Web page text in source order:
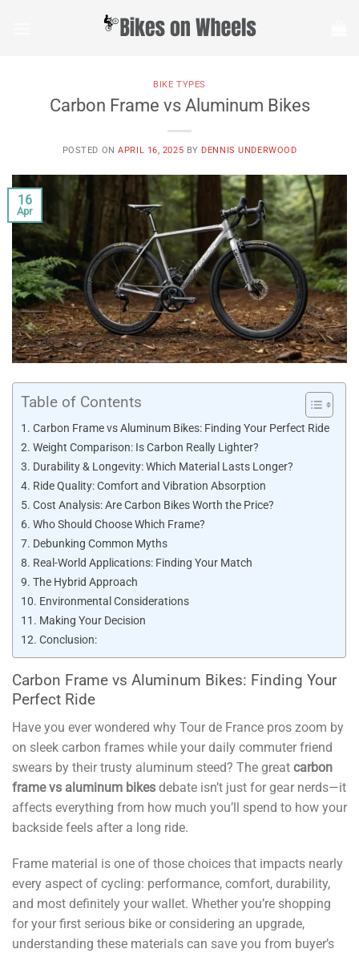
BIKE TYPES
Carbon Frame vs Aluminum Bikes
POSTED ONAPRIL 16, 2025 BY DENNIS UNDERWOOD
16
Apr
Table of Contents
Carbon Frame vs Aluminum Bikes: Finding Your Perfect Ride
Weight Comparison: Is Carbon Really Lighter?
Durability & Longevity: Which Material Lasts Longer?
Ride Quality: Comfort and Vibration Absorption
Cost Analysis: Are Carbon Bikes Worth the Price?
Who Should Choose Which Frame?
Debunking Common Myths
Real-World Applications: Finding Your Match
The Hybrid Approach
Environmental Considerations
Making Your Decision
Conclusion:
Carbon Frame vs Aluminum Bikes: Finding Your
Perfect Ride
Have you ever wondered why Tour de France pros zoom by
on sleek carbon frames while your daily commuter friend
swears by their trusty aluminum steed? The great carbon
frame vs aluminum bikes debate isn’t just for gear nerds—it
affects everything from how much you’ll spend to how your
backside feels after a long ride.
Frame material is one of those choices that impacts nearly
every aspect of cycling: performance, comfort, durability,
and most definitely your wallet. Whether you’re shopping
for your first serious bike or considering an upgrade,
understanding these materials can save you from buyer’s